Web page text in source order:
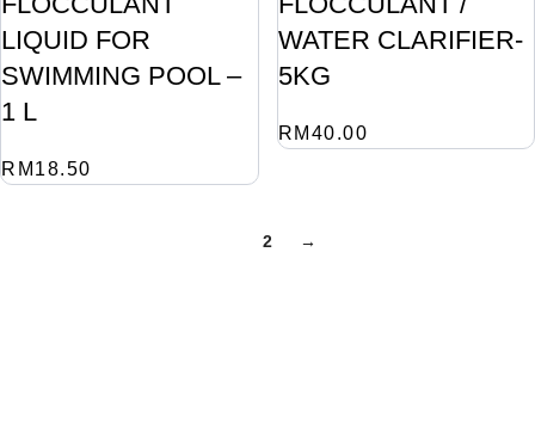
LIQUID FOR
SWIMMING POOL –
1 L
RM 18.50
WATER CLARIFIER-
5KG
RM 40.00
2 →